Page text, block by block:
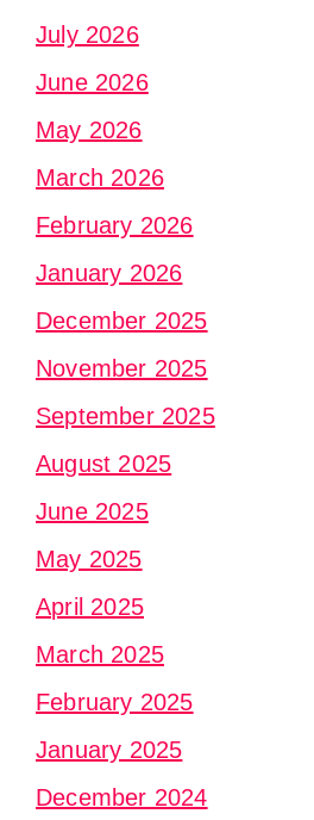
July 2026
June 2026
May 2026
March 2026
February 2026
January 2026
December 2025
November 2025
September 2025
August 2025
June 2025
May 2025
April 2025
March 2025
February 2025
January 2025
December 2024